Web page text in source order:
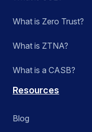
What is Zero Trust?
What is ZTNA?
What is a CASB?
Resources
Blog